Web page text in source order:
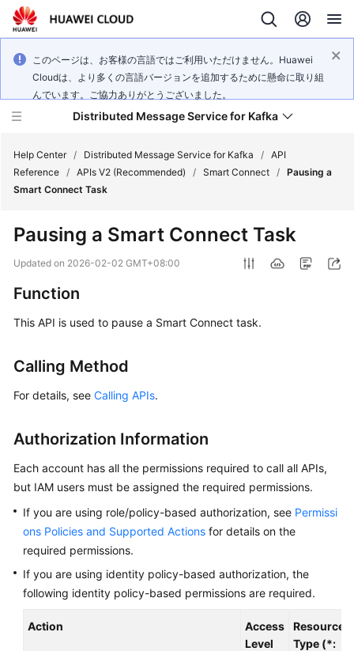
このページは、お客様の言語ではご利用いただけません。Huawei
Cloudは、より多くの言語バージョンを追加するために懸命に取り組
んでいます。ご協力ありがとうございました。
Distributed Message Service for Kafka
Product
Overview
Billing
Getting
Guide
Best
Practices
Guide
Reference
Help Center / Distributed Message Service for Kafka / API
Reference / APIs V2 (Recommended) / Smart Connect / Pausing a
Smart Connect Task
Pausing a Smart Connect Task
Updated on 2026-02-02 GMT+08:00
Function
This API is used to pause a Smart Connect task.
Calling Method
For details, see Calling APIs.
Authorization Information
Each account has all the permissions required to call all APIs,
but IAM users must be assigned the required permissions.
If you are using role/policy-based authorization, see Permissi
ons Policies and Supported Actions for details on the
required permissions.
If you are using identity policy-based authorization, the
following identity policy-based permissions are required.
Action
Access
Level
Resource
Type (*: